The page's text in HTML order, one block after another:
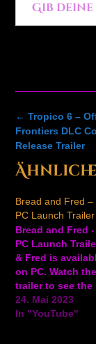
Post
navigation
← Tropico 6 –
Frontiers DLC
Release Trailer
Bread and Fred –
PC Launch Trailer
Bread and Fred
PC Launch
& Fred is
on PC. Watch
trailer to see the
adorable
their way through
24. Mai 2023
In "YouTube"